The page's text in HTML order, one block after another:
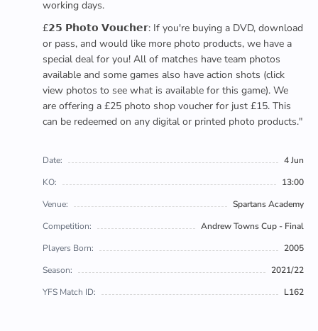
working days.
£𝟮𝟱 𝗣𝗵𝗼𝘁𝗼 𝗩𝗼𝘂𝗰𝗵𝗲𝗿: If you're buying a DVD, download
or pass, and would like more photo products, we have a
special deal for you! All of matches have team photos
available and some games also have action shots (click
view photos to see what is available for this game). We
are offering a £25 photo shop voucher for just £15. This
can be redeemed on any digital or printed photo products."
Date:
4 Jun
KO:
13:00
Venue:
Spartans Academy
Competition:
Andrew Towns Cup - Final
Players Born:
2005
Season:
2021/22
YFS Match ID:
L162